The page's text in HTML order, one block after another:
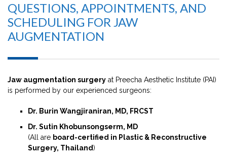
QUESTIONS, APPOINTMENTS, AND
SCHEDULING FOR JAW
AUGMENTATION
Jaw augmentation surgery at Preecha Aesthetic Institute (PAI)
is performed by our experienced surgeons:
Dr. Burin Wangjiraniran, MD, FRCST
Dr. Sutin Khobunsongserm, MD
(All are board-certified in Plastic & Reconstructive
Surgery, Thailand)